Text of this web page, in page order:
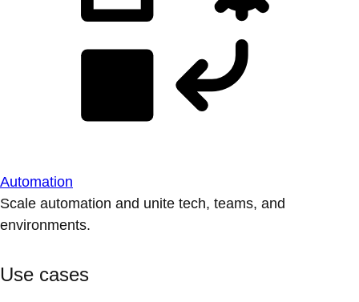
Automation
Scale automation and unite tech, teams, and
environments.
Use cases